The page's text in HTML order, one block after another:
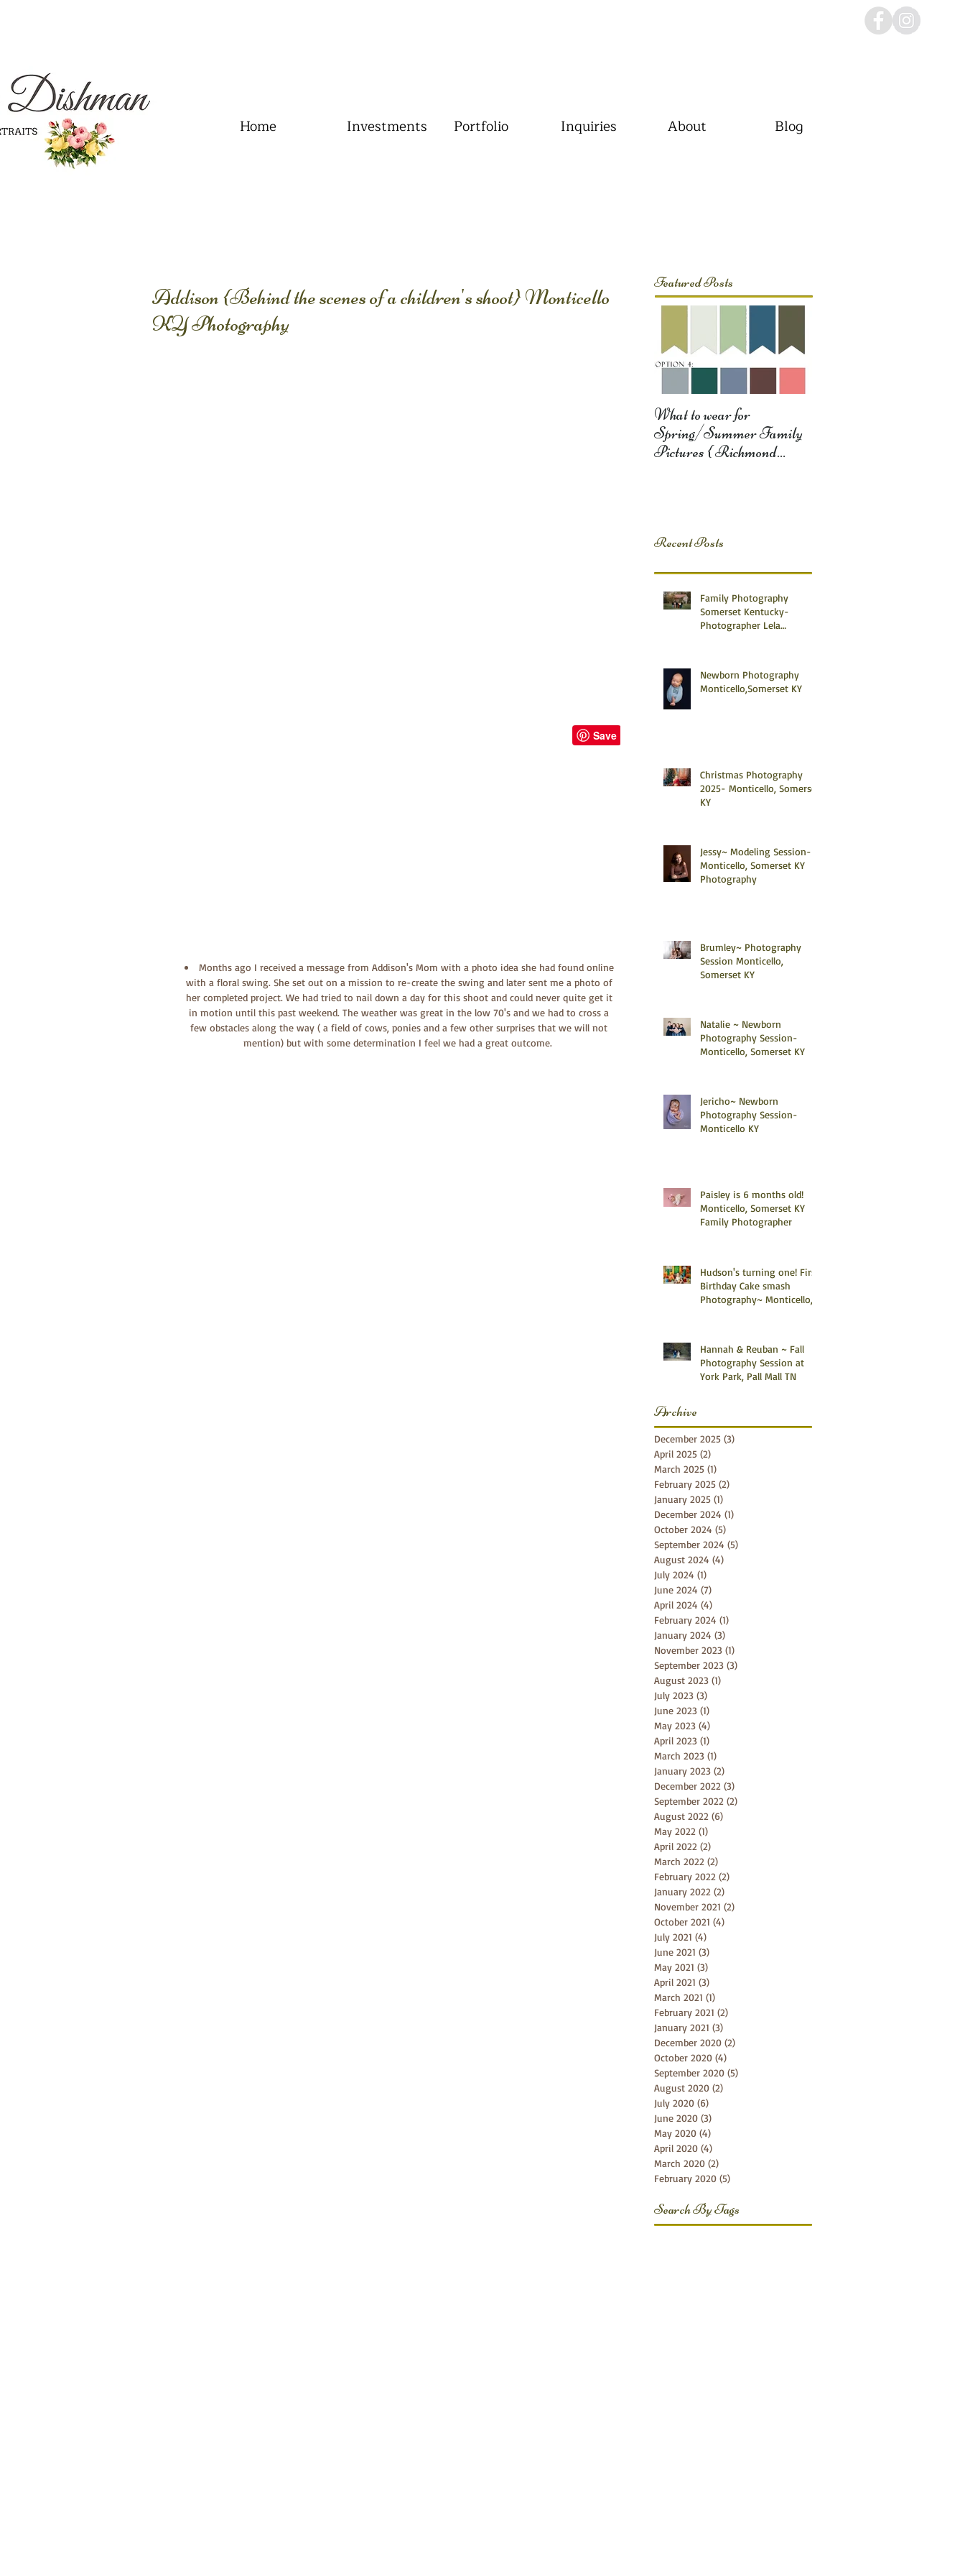
Home Investments Portfolio Inquiries About Blog
Addison {Behind the scenes of a children's shoot} Monticello
KY Photography
Months ago I received a message from Addison's Mom with a photo idea she had found online
with a floral swing. She set out on a mission to re-create the swing and later sent me a photo of
her completed project. We had tried to nail down a day for this shoot and could never quite get it
in motion until this past weekend. The weather was great in the low 70's and we had to cross a
few obstacles along the way ( a field of cows, ponies and a few other surprises that we will not
mention) but with some determination I feel we had a great outcome.
Featured Posts
What to wear for
Spring/Summer Family
Pictures { Richmond
Recent Posts
Family Photography
Somerset Kentucky-
Photographer Lela
Newborn Photography
Monticello,Somerset KY
Christmas Photography
2025- Monticello, Somerset
KY
Jessy~ Modeling Session-
Monticello, Somerset KY
Photography
Brumley~ Photography
Session Monticello,
Somerset KY
Natalie ~ Newborn
Photography Session-
Monticello, Somerset KY
Jericho~ Newborn
Photography Session-
Monticello KY
Paisley is 6 months old!
Monticello, Somerset KY
Family Photographer
Hudson's turning one! First
Birthday Cake smash
Photography~ Monticello,
Hannah & Reuban ~ Fall
Photography Session at
York Park, Pall Mall TN
Archive
December 2025 (3)
April 2025 (2)
March 2025 (1)
February 2025 (2)
January 2025 (1)
December 2024 (1)
October 2024 (5)
September 2024 (5)
August 2024 (4)
July 2024 (1)
June 2024 (7)
April 2024 (4)
February 2024 (1)
January 2024 (3)
November 2023 (1)
September 2023 (3)
August 2023 (1)
July 2023 (3)
June 2023 (1)
May 2023 (4)
April 2023 (1)
March 2023 (1)
January 2023 (2)
December 2022 (3)
September 2022 (2)
August 2022 (6)
May 2022 (1)
April 2022 (2)
March 2022 (2)
February 2022 (2)
January 2022 (2)
November 2021 (2)
October 2021 (4)
July 2021 (4)
June 2021 (3)
May 2021 (3)
April 2021 (3)
March 2021 (1)
February 2021 (2)
January 2021 (3)
December 2020 (2)
October 2020 (4)
September 2020 (5)
August 2020 (2)
July 2020 (6)
June 2020 (3)
May 2020 (4)
April 2020 (4)
March 2020 (2)
February 2020 (5)
Search By Tags